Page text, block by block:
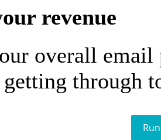
revenue
overall email
through